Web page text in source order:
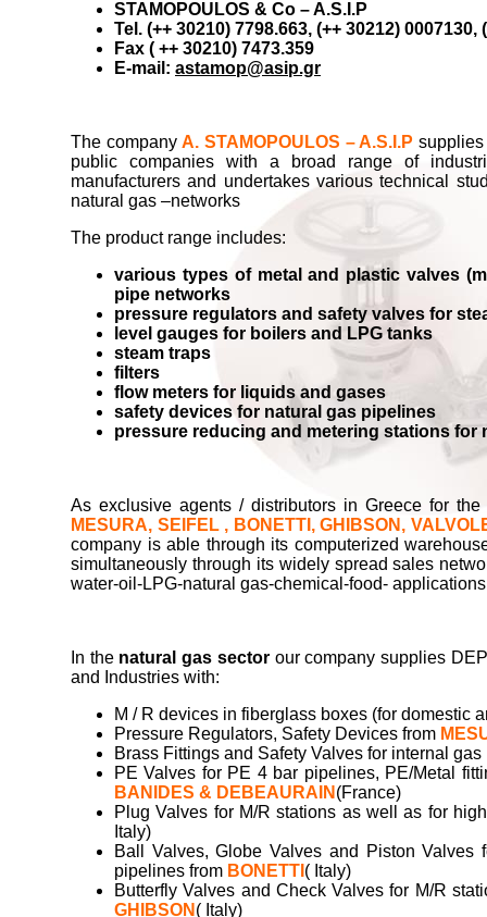
STAMOPOULOS & Co – A.S.I.P
Tel. (++ 30210) 7798.663, (++ 30212) 0007130,
Fax ( ++ 30210) 7473.359
E-mail: astamop@asip.gr
The companyA. STAMOPOULOS – A.S.I.P
public companies with a broad range of
manufacturers and undertakes various technical
natural gas –networks
The product range includes:
various types of metal and plastic valves
pipe networks
pressure regulators and safety valves for
level gauges for boilers and LPG tanks
steam traps
filters
flow meters for liquids and gases
safety devices for natural gas pipelines
pressure reducing and metering stations for
As exclusive agents / distributors in Greece for
MESURA, SEIFEL , BONETTI, GHIBSON,
company is able through its computerized
simultaneously through its widely spread sales
water-oil-LPG-natural gas-chemical-food-
In the natural gas sectorour company supplies
and Industries with:
Μ / R devices in fiberglass boxes (for domestic
Pressure Regulators, Safety Devices from
Brass Fittings and Safety Valves for internal
PE Valves for PE 4 bar pipelines, PE/Metal
BANIDES & DEBEAURAIN (France)
Plug Valves for M/R stations as well as for
Italy)
Ball Valves, Globe Valves and Piston
pipelines from BONETTI ( Italy)
Butterfly Valves and Check Valves for M/R
GHIBSON ( Italy)